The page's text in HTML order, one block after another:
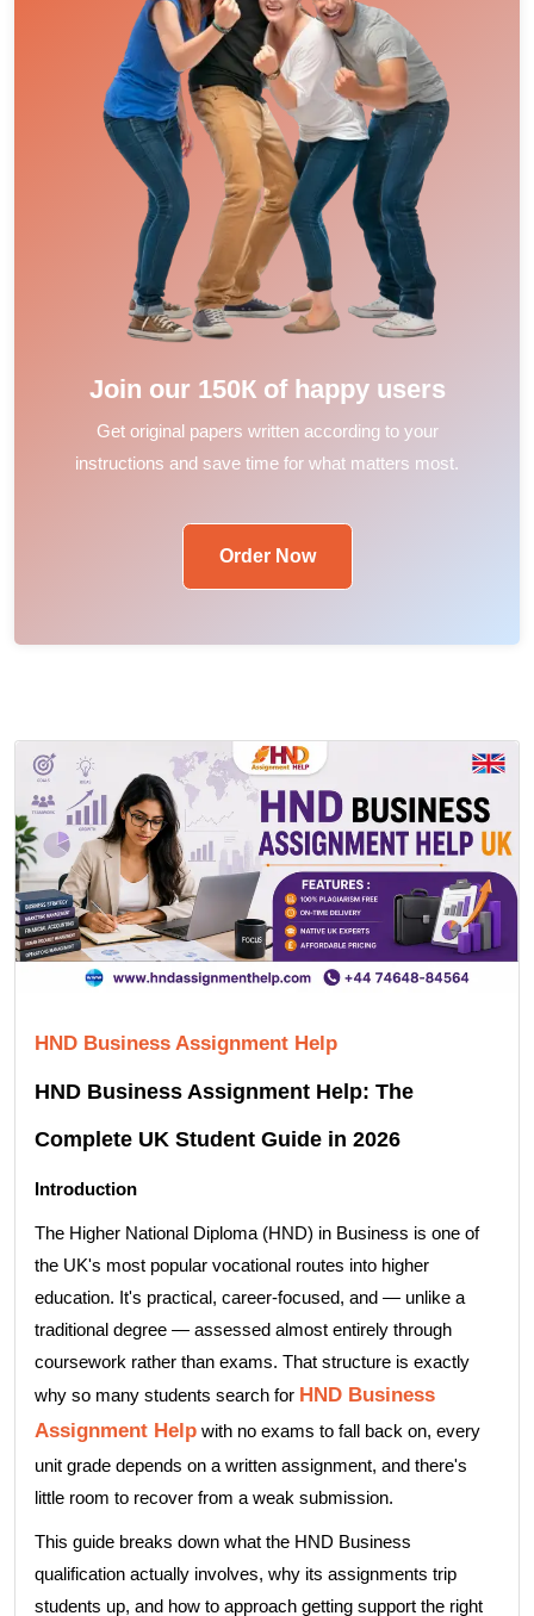
Join our 150К of happy users
Get original papers written according to your
instructions and save time for what matters most.
Order Now
HND Business Assignment Help
HND Business Assignment Help: The
Complete UK Student Guide in 2026
Introduction
The Higher National Diploma (HND) in Business is one of
the UK's most popular vocational routes into higher
education. It's practical, career-focused, and — unlike a
traditional degree — assessed almost entirely through
coursework rather than exams. That structure is exactly
why so many students search for HND Business
Assignment Help with no exams to fall back on, every
unit grade depends on a written assignment, and there's
little room to recover from a weak submission.
This guide breaks down what the HND Business
qualification actually involves, why its assignments trip
students up, and how to approach getting support the right